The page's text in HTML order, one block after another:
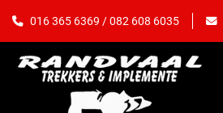
016 365 6369 / 082 608 6035